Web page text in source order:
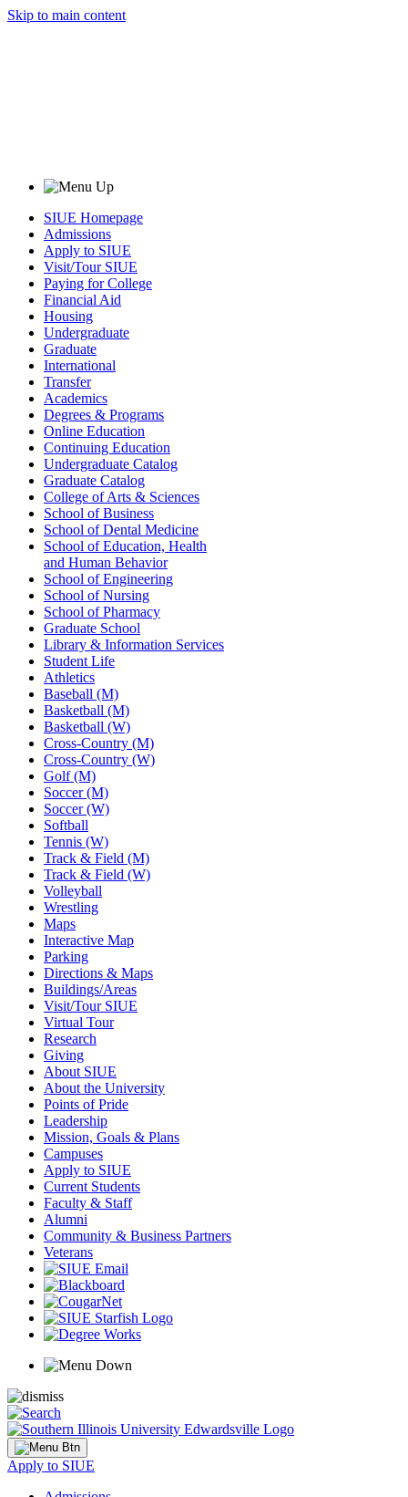
Skip to main content
SIUE Homepage
Admissions
Apply to SIUE
Visit/Tour SIUE
Paying for College
Financial Aid
Housing
Undergraduate
Graduate
International
Transfer
Academics
Degrees & Programs
Online Education
Continuing Education
Undergraduate Catalog
Graduate Catalog
College of Arts & Sciences
School of Business
School of Dental Medicine
School of Education, Health
and Human Behavior
School of Engineering
School of Nursing
School of Pharmacy
Graduate School
Library & Information Services
Student Life
Athletics
Baseball (M)
Basketball (M)
Basketball (W)
Cross-Country (M)
Cross-Country (W)
Golf (M)
Soccer (M)
Soccer (W)
Softball
Tennis (W)
Track & Field (M)
Track & Field (W)
Volleyball
Wrestling
Maps
Interactive Map
Parking
Directions & Maps
Buildings/Areas
Visit/Tour SIUE
Virtual Tour
Research
Giving
About SIUE
About the University
Points of Pride
Leadership
Mission, Goals & Plans
Campuses
Apply to SIUE
Current Students
Faculty & Staff
Alumni
Community & Business Partners
Veterans
Apply to SIUE